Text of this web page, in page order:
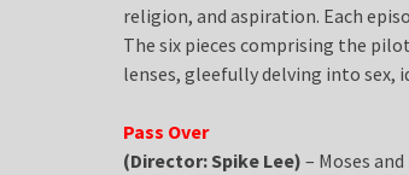
religion, and aspiration. Each
The six pieces comprising the
lenses, gleefully delving into sex,
Pass Over
(Director: Spike Lee) – Moses